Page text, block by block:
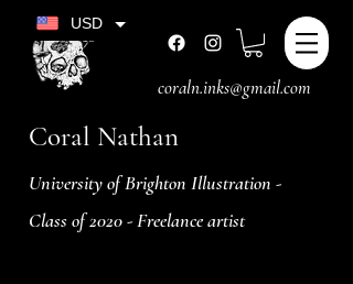
Coral Nathan
University of Brighton Illustration -
Class of 2020 - Freelance artist
coraln.inks@gmail.com
USD